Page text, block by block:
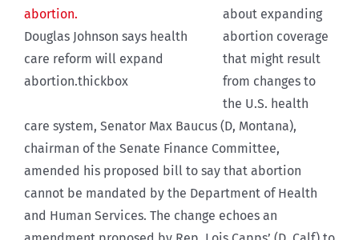
Douglas Johnson says health
care reform will expand
abortion.thickbox
about expanding
abortion coverage
that might result
from changes to
the U.S. health
care system, Senator Max Baucus (D, Montana),
chairman of the Senate Finance Committee,
amended his proposed bill to say that abortion
cannot be mandated by the Department of Health
and Human Services. The change echoes an